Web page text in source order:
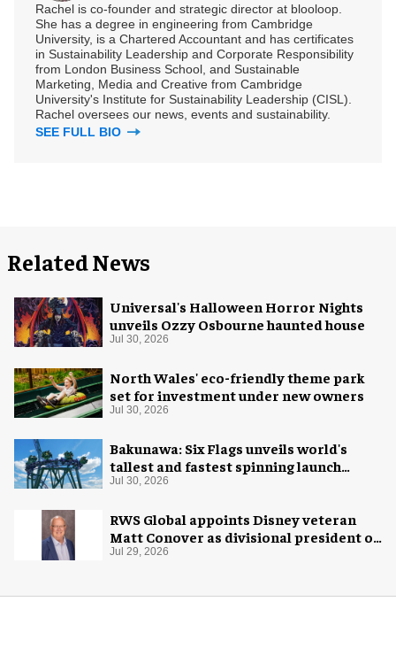
Rachel is co-founder and strategic director at blooloop.
She has a degree in engineering from Cambridge
University, is a Chartered Accountant and has certificates
in Sustainability Leadership and Corporate Responsibility
from London Business School, and Sustainable
Marketing, Media and Creative from Cambridge
University's Institute for Sustainability Leadership (CISL).
Rachel oversees our news, events and sustainability.
SEE FULL BIO
Related News
Universal's Halloween Horror Nights
unveils Ozzy Osbourne haunted house
Jul 30, 2026
North Wales' eco-friendly theme park
set for investment under new owners
Jul 30, 2026
Bakunawa: Six Flags unveils world's
tallest and fastest spinning launch
coaster
Jul 30, 2026
RWS Global appoints Disney veteran
Matt Conover as divisional president of
global production
Jul 29, 2026